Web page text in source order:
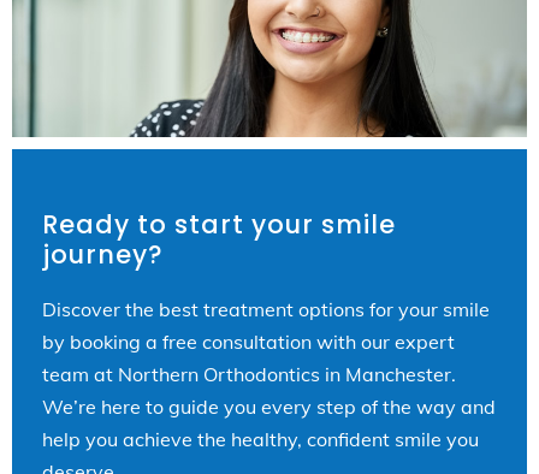
Ready to start your smile
journey?
Discover the best treatment options for your smile
by booking a free consultation with our expert
team at Northern Orthodontics in Manchester.
We’re here to guide you every step of the way and
help you achieve the healthy, confident smile you